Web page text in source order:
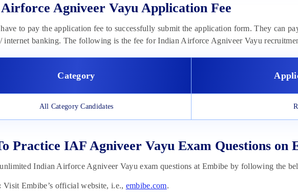
Agniveer Vayu Application Fee
to pay the application fee to successfully submit the application form. They can
internet banking. The following is the fee for Indian Airforce Agniveer Vayu
Category
All Category Candidates
Practice IAF Agniveer Vayu Exam Questions on
Indian Airforce Agniveer Vayu exam questions at Embibe by following the
Visit Embibe’s official website, i.e., embibe.com.